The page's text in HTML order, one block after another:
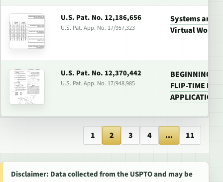
U.S. Pat. No. 12,186,656
U.S. Pat. App. No. 17/957,323
Systems and
Virtual World
U.S. Pat. No. 12,370,442
U.S. Pat. App. No. 17/948,985
BEGINNING
FLIP-TIME
APPLICATIONS
1 2 3 4 ... 11
Disclaimer: Data collected from the USPTO and may be